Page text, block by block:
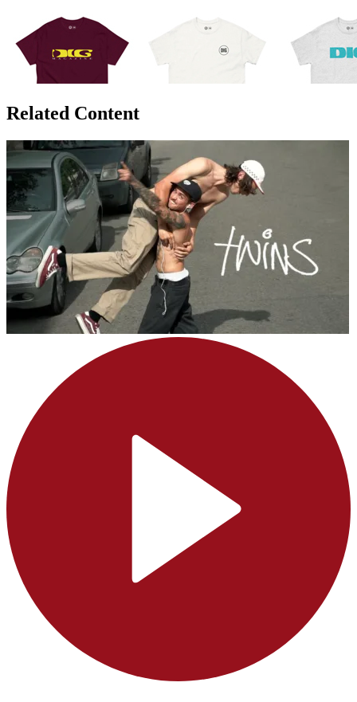
Related Content